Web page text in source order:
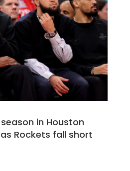
in Houston
Rockets fall short